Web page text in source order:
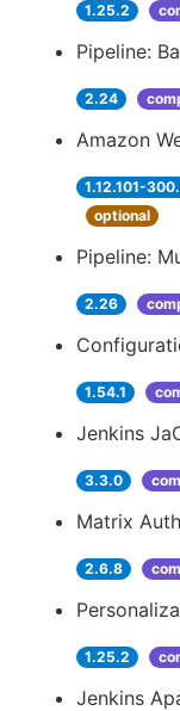
1.25.2
Pipeline:
2.24
Amazon
1.12.101-
optional
Pipeline:
2.26
1.54.1
Jenkins
3.3.0
Matrix
2.6.8
1.25.2
Jenkins